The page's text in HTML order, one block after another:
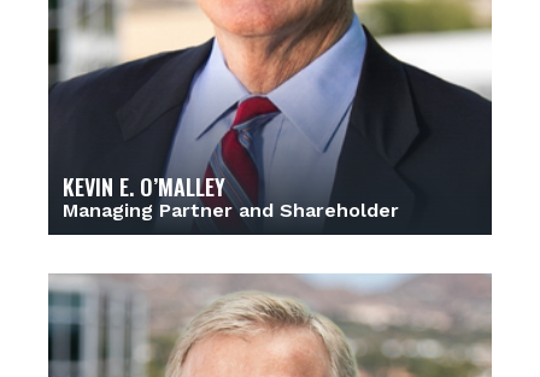
KEVIN E. O’MALLEY
Managing Partner and Shareholder